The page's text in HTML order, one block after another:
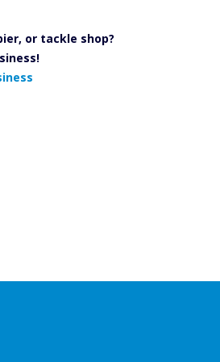
or tackle shop?